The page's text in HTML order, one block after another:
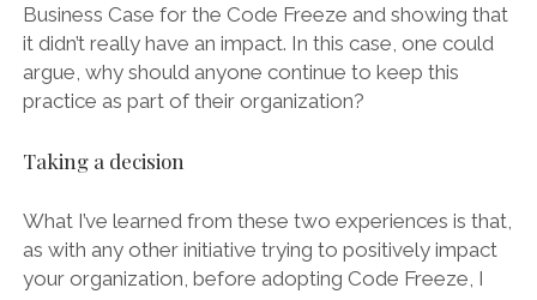
Business Case for the Code Freeze and showing that
it didn’t really have an impact. In this case, one could
argue, why should anyone continue to keep this
practice as part of their organization?
Taking a decision
What I’ve learned from these two experiences is that,
as with any other initiative trying to positively impact
your organization, before adopting Code Freeze, I